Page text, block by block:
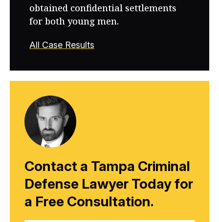
obtained confidential settlements
for both young men.
All Case Results
Contact a Tampa Criminal
Defense Lawyer Today for
a Free Consultation.